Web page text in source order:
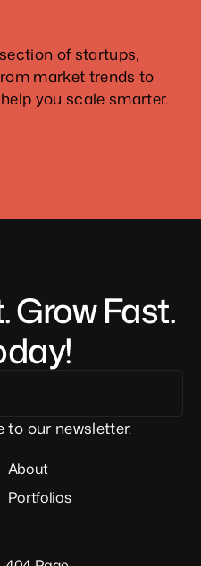
of startups,
market trends to
you scale smarter.
Grow Fast.
to our newsletter.
About
Portfolios